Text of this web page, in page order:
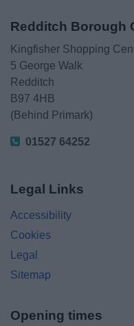
Redditch Borough
Kingfisher Shopping
5 George Walk
Redditch
B97 4HB
(Behind Primark)
01527 64252
Legal Links
Accessibility
Cookies
Legal
Sitemap
Opening times